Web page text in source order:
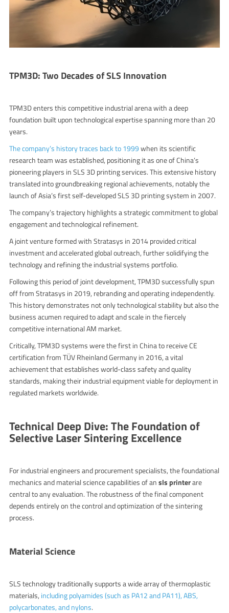
TPM3D: Two Decades of SLS Innovation
TPM3D enters this competitive industrial arena with a deep
foundation built upon technological expertise spanning more than 20
years.
The company’s history traces back to 1999when its scientific
research team was established, positioning it as one of China’s
pioneering players in SLS 3D printing services. This extensive history
translated into groundbreaking regional achievements, notably the
launch of Asia’s first self-developed SLS 3D printing system in 2007.
The company’s trajectory highlights a strategic commitment to global
engagement and technological refinement.
A joint venture formed with Stratasys in 2014 provided critical
investment and accelerated global outreach, further solidifying the
technology and refining the industrial systems portfolio.
Following this period of joint development, TPM3D successfully spun
off from Stratasys in 2019, rebranding and operating independently.
This history demonstrates not only technological stability but also the
business acumen required to adapt and scale in the fiercely
competitive international AM market.
Critically, TPM3D systems were the first in China to receive CE
certification from TÜV Rheinland Germany in 2016, a vital
achievement that establishes world-class safety and quality
standards, making their industrial equipment viable for deployment in
regulated markets worldwide.
Technical Deep Dive: The Foundation of
Selective Laser Sintering Excellence
For industrial engineers and procurement specialists, the foundational
mechanics and material science capabilities of ansls printerare
central to any evaluation. The robustness of the final component
depends entirely on the control and optimization of the sintering
process.
Material Science
SLS technology traditionally supports a wide array of thermoplastic
materials, including polyamides (such as PA12 and PA11), ABS,
polycarbonates, and nylons.